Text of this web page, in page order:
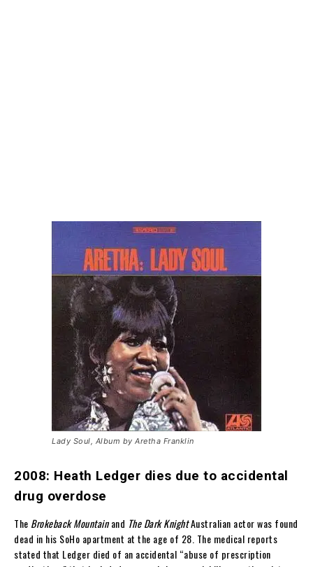
Lady Soul, Album by Aretha Franklin
2008: Heath Ledger dies due to accidental
drug overdose
The Brokeback Mountainand The Dark KnightAustralian actor was found
dead in his SoHo apartment at the age of 28. The medical reports
stated that Ledger died of an accidental “abuse of prescription